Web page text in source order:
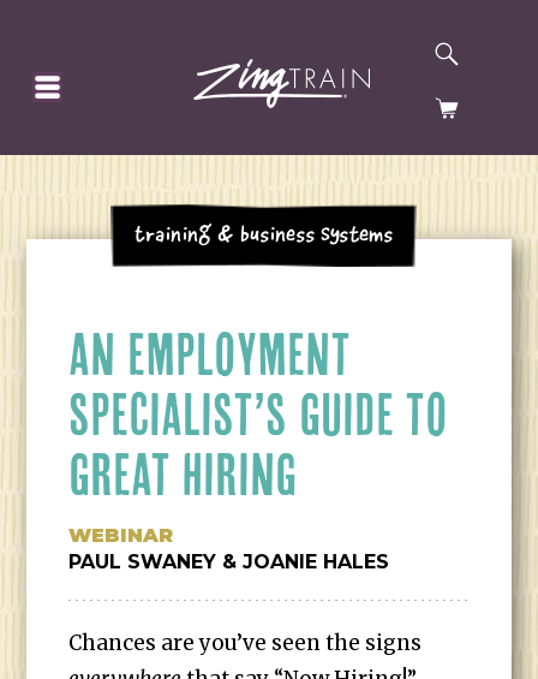
HOMEPAGE
CART
Training & Business Systems
AN EMPLOYMENT
SPECIALIST’S GUIDE TO
GREAT HIRING
WEBINAR
PAUL SWANEY & JOANIE HALES
Chances are you’ve seen the signs